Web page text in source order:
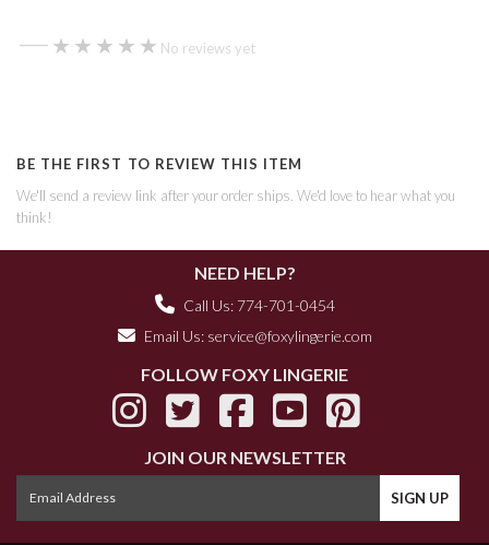
— ★★★★★
★★★★★ No reviews yet
BE THE FIRST TO REVIEW THIS ITEM
We'll send a review link after your order ships. We'd love to hear what you
think!
NEED HELP?
Call Us: 774-701-0454
Email Us: service@foxylingerie.com
FOLLOW FOXY LINGERIE
JOIN OUR NEWSLETTER